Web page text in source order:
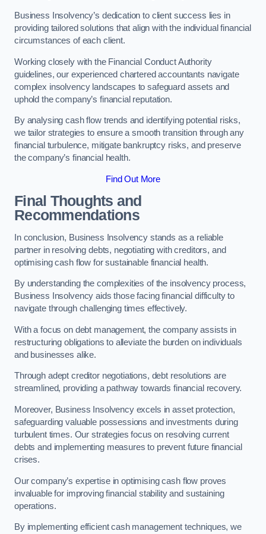
Business Insolvency’s dedication to client success lies in
providing tailored solutions that align with the individual financial
circumstances of each client.
Working closely with the Financial Conduct Authority
guidelines, our experienced chartered accountants navigate
complex insolvency landscapes to safeguard assets and
uphold the company’s financial reputation.
By analysing cash flow trends and identifying potential risks,
we tailor strategies to ensure a smooth transition through any
financial turbulence, mitigate bankruptcy risks, and preserve
the company’s financial health.
Find Out More
Final Thoughts and
Recommendations
In conclusion, Business Insolvency stands as a reliable
partner in resolving debts, negotiating with creditors, and
optimising cash flow for sustainable financial health.
By understanding the complexities of the insolvency process,
Business Insolvency aids those facing financial difficulty to
navigate through challenging times effectively.
With a focus on debt management, the company assists in
restructuring obligations to alleviate the burden on individuals
and businesses alike.
Through adept creditor negotiations, debt resolutions are
streamlined, providing a pathway towards financial recovery.
Moreover, Business Insolvency excels in asset protection,
safeguarding valuable possessions and investments during
turbulent times. Our strategies focus on resolving current
debts and implementing measures to prevent future financial
crises.
Our company’s expertise in optimising cash flow proves
invaluable for improving financial stability and sustaining
operations.
By implementing efficient cash management techniques, we